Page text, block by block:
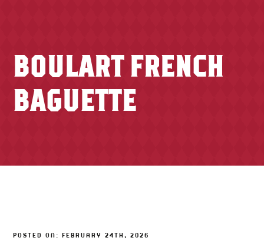
CATERING
FISH & SEAFOOD
CHEESE SHOP
Specials
Newsletter
BOULART FRENCH
BAGUETTE
POSTED ON: FEBRUARY 24TH, 2026